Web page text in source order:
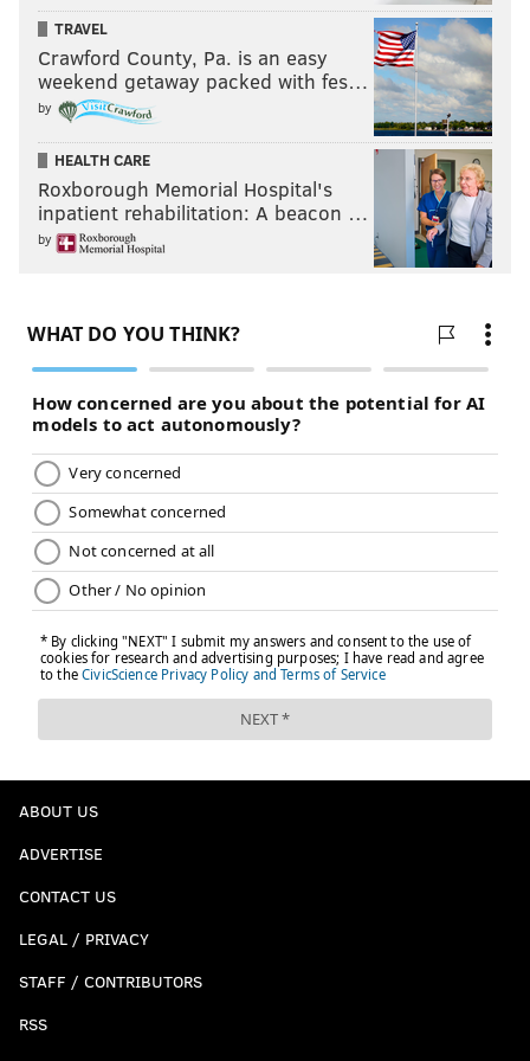
that's already written and make it better."
READ MORE EDUCATION AUTISM PHILADELPHIA
LA SALLE UNIVERSITY
TRAVEL
Crawford County, Pa. is an easy
weekend getaway packed with fes…
by
HEALTH CARE
Roxborough Memorial Hospital's
inpatient rehabilitation: A beacon …
by
ABOUT US
ADVERTISE
CONTACT US
LEGAL / PRIVACY
STAFF / CONTRIBUTORS
RSS